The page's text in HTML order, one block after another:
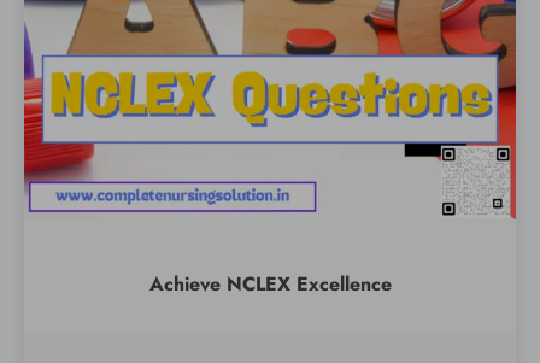
Achieve NCLEX Excellence